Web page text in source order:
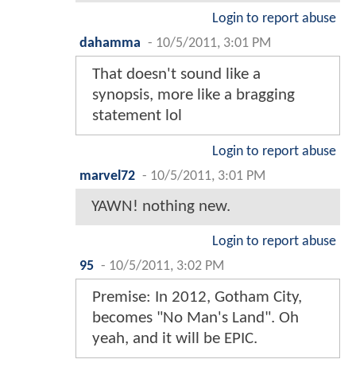
Login to report abuse
dahamma - 10/5/2011, 3:01 PM
That doesn't sound like a
synopsis, more like a bragging
statement lol
Login to report abuse
marvel72 - 10/5/2011, 3:01 PM
YAWN! nothing new.
Login to report abuse
95 - 10/5/2011, 3:02 PM
Premise: In 2012, Gotham City,
becomes "No Man's Land". Oh
yeah, and it will be EPIC.